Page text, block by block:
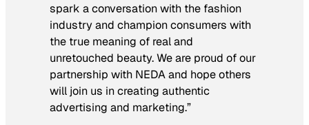
spark a conversation with the fashion
industry and champion consumers with
the true meaning of real and
unretouched beauty. We are proud of our
partnership with NEDA and hope others
will join us in creating authentic
advertising and marketing.”